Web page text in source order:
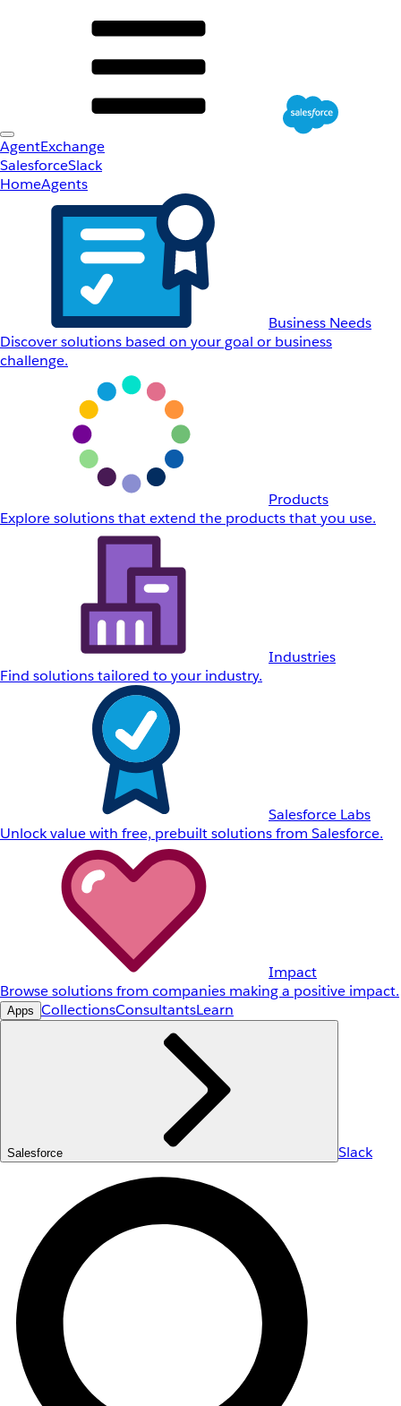
AgentExchange
SalesforceSlack
HomeAgents
Business Needs
Discover solutions based on your goal or business
challenge.
Products
Explore solutions that extend the products that you use.
Industries
Find solutions tailored to your industry.
Salesforce Labs
Unlock value with free, prebuilt solutions from Salesforce.
Impact
Browse solutions from companies making a positive impact.
Apps CollectionsConsultantsLearn
Salesforce Slack